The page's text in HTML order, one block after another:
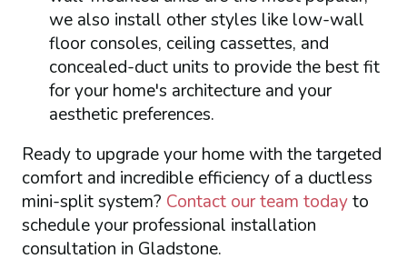
we also install other styles like low-wall
floor consoles, ceiling cassettes, and
concealed-duct units to provide the best fit
for your home's architecture and your
aesthetic preferences.
Ready to upgrade your home with the targeted
comfort and incredible efficiency of a ductless
mini-split system? Contact our team todayto
schedule your professional installation
consultation in Gladstone.